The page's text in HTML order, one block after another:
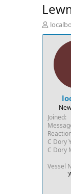
T
h
t
e
r
Joined
C Dory
C Dory
Vessel